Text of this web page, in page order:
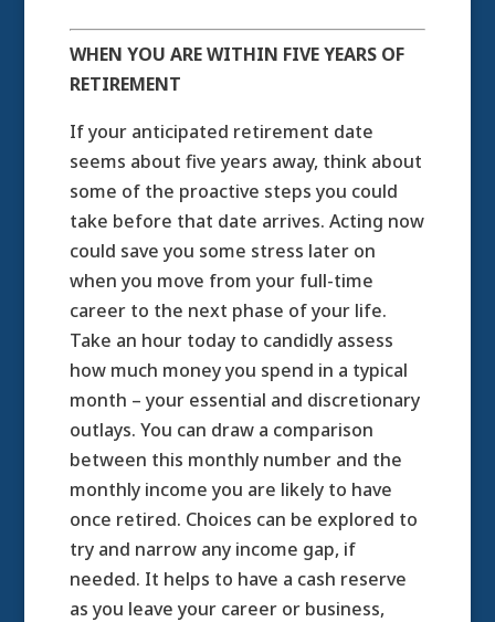
WHEN YOU ARE WITHIN FIVE YEARS OF
RETIREMENT
If your anticipated retirement date
seems about five years away, think about
some of the proactive steps you could
take before that date arrives. Acting now
could save you some stress later on
when you move from your full-time
career to the next phase of your life.
Take an hour today to candidly assess
how much money you spend in a typical
month – your essential and discretionary
outlays. You can draw a comparison
between this monthly number and the
monthly income you are likely to have
once retired. Choices can be explored to
try and narrow any income gap, if
needed. It helps to have a cash reserve
as you leave your career or business,